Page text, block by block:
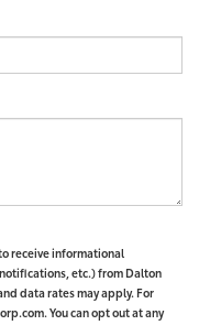
receive informational
etc.) from Dalton
data rates may apply. For
You can opt out at any